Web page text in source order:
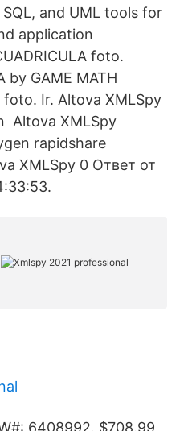
and UML tools for
application
foto.
by GAME MATH
Ir. Altova XMLSpy
Altova XMLSpy
rapidshare
XMLSpy 0 Ответ от
6408992. $708.99.